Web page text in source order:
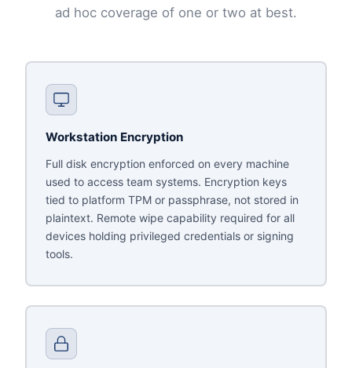
ad hoc coverage of one or two at best.
Workstation Encryption
Full disk encryption enforced on every machine
used to access team systems. Encryption keys
tied to platform TPM or passphrase, not stored in
plaintext. Remote wipe capability required for all
devices holding privileged credentials or signing
tools.